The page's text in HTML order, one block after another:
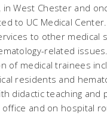
in West Chester and
to UC Medical
to other medical
related
of medical trainees
residents and
didactic teaching and
and on hospital